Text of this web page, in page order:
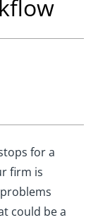
for a
firm is
could be a